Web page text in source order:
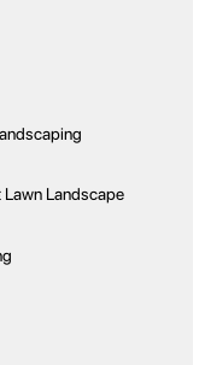
Lawn Landscape